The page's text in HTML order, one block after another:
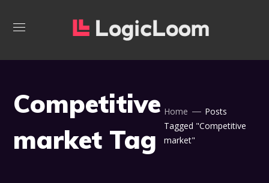
Competitive
market Tag
Home
Posts
Tagged "Competitive
market"